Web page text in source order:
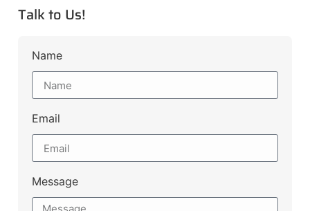
Talk to Us!
Name
Email
Message